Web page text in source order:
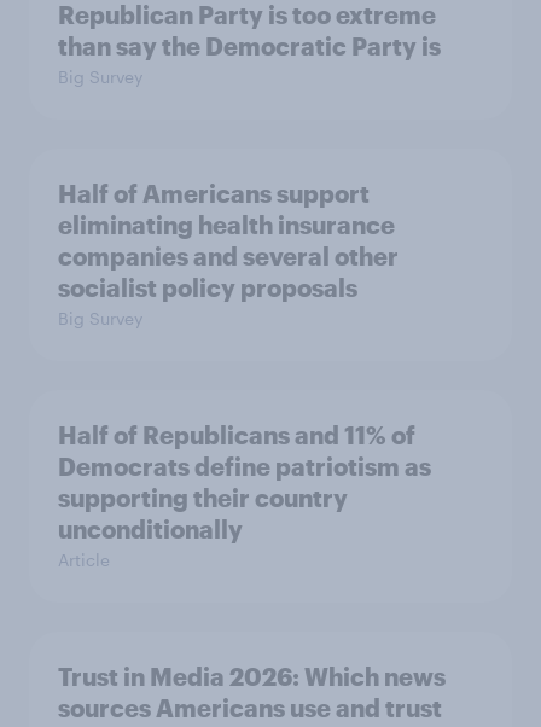
Republican Party is too extreme
than say the Democratic Party is
Big Survey
Half of Americans support
eliminating health insurance
companies and several other
socialist policy proposals
Big Survey
Half of Republicans and 11% of
Democrats define patriotism as
supporting their country
unconditionally
Article
Trust in Media 2026: Which news
sources Americans use and trust